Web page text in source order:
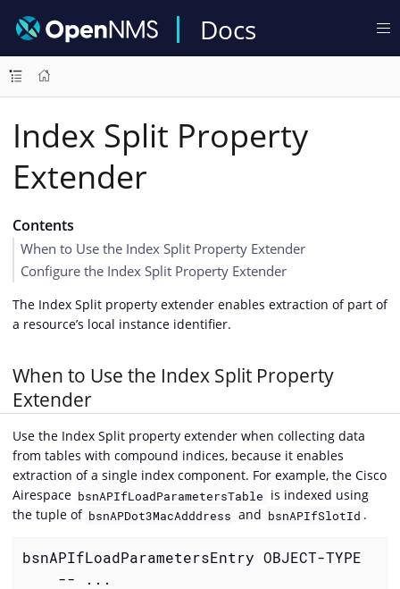
Docs
Index Split Property
Extender
Contents
When to Use the Index Split Property Extender
Configure the Index Split Property Extender
The Index Split property extender enables extraction of part of
a resource’s local instance identifier.
When to Use the Index Split Property
Extender
Use the Index Split property extender when collecting data
from tables with compound indices, because it enables
extraction of a single index component. For example, the Cisco
Airespace bsnAPIfLoadParametersTable is indexed using
the tuple of bsnAPDot3MacAdddress and bsnAPIfSlotId .
bsnAPIfLoadParametersEntry OBJECT-TYPE
    -- ...